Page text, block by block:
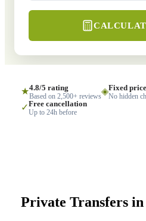
★4.8/5 rating
Based on 2,500+ reviews◈Fixed price
No hidden
✓Free cancellation
Up to 24h before
Private Transfers